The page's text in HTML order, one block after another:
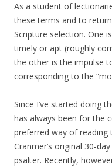
As a student of
these terms and to
Scripture selection. One
timely or apt (roughly
the other is the impulse
corresponding to the
Since I’ve started doing
has always been for the
preferred way of reading
Cranmer’s original 30-
psalter. Recently,